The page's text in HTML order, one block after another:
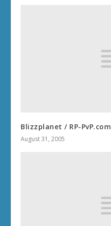
Blizzplanet / RP-
August 31, 2005